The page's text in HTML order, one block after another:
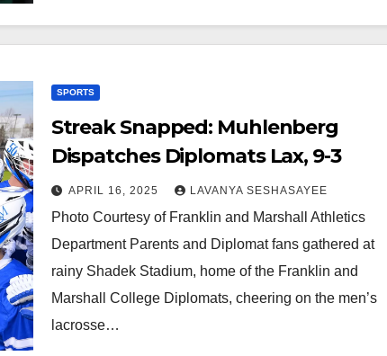
SPORTS
Streak Snapped: Muhlenberg
Dispatches Diplomats Lax, 9-3
APRIL 16, 2025 LAVANYA SESHASAYEE
Photo Courtesy of Franklin and Marshall Athletics
Department Parents and Diplomat fans gathered at
rainy Shadek Stadium, home of the Franklin and
Marshall College Diplomats, cheering on the men’s
lacrosse…